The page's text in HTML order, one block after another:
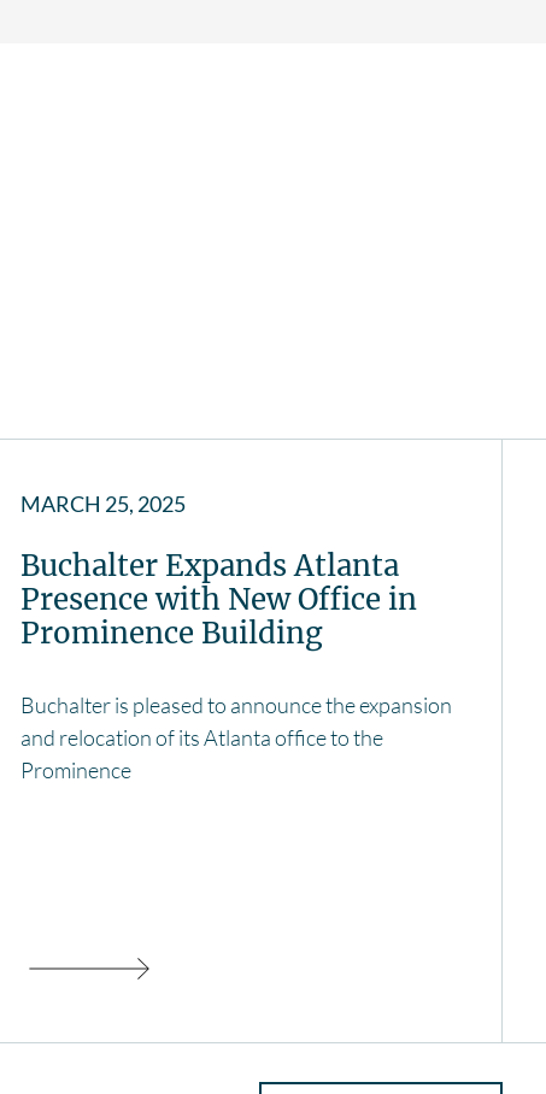
MARCH 25, 2025
Buchalter Expands Atlanta
Presence with New Office in
Prominence Building
Buchalter is pleased to announce the expansion
and relocation of its Atlanta office to the
Prominence